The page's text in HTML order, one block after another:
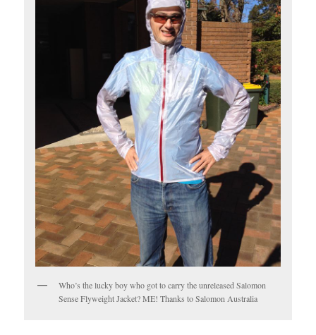
Who’s the lucky boy who got to carry the unreleased Salomon
Sense Flyweight Jacket? ME! Thanks to Salomon Australia